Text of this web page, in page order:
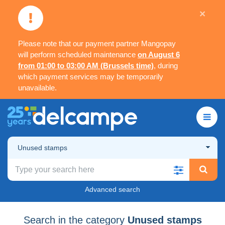
Please note that our payment partner Mangopay
will perform scheduled maintenance on August 6
from 01:00 to 03:00 AM (Brussels time), during
which payment services may be temporarily
unavailable.
×
Unused stamps
Advanced search
Search in the category Unused stamps